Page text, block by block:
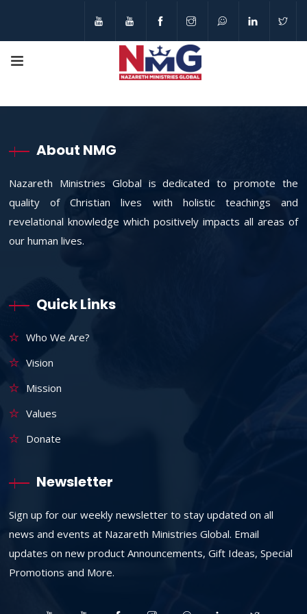
About NMG
Nazareth Ministries Global is dedicated to promote the
quality of Christian lives with holistic teachings and
revelational knowledge which positively impacts all areas of
our human lives.
Quick Links
Who We Are?
Vision
Mission
Values
Donate
Newsletter
Sign up for our weekly newsletter to stay updated on all
news and events at Nazareth Ministries Global. Email
updates on new product Announcements, Gift Ideas, Special
Promotions and More.